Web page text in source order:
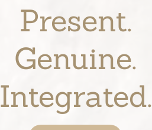
Present.
Genuine.
Integrated.